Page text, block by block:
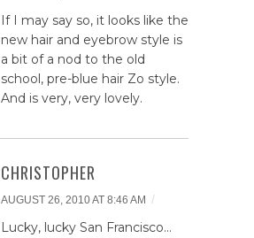
If I may say so, it looks like the
new hair and eyebrow style is
a bit of a nod to the old
school, pre-blue hair Zo style.
And is very, very lovely.
CHRISTOPHER
AUGUST 26, 2010 AT 8:46 AM /
Lucky, lucky San Francisco…